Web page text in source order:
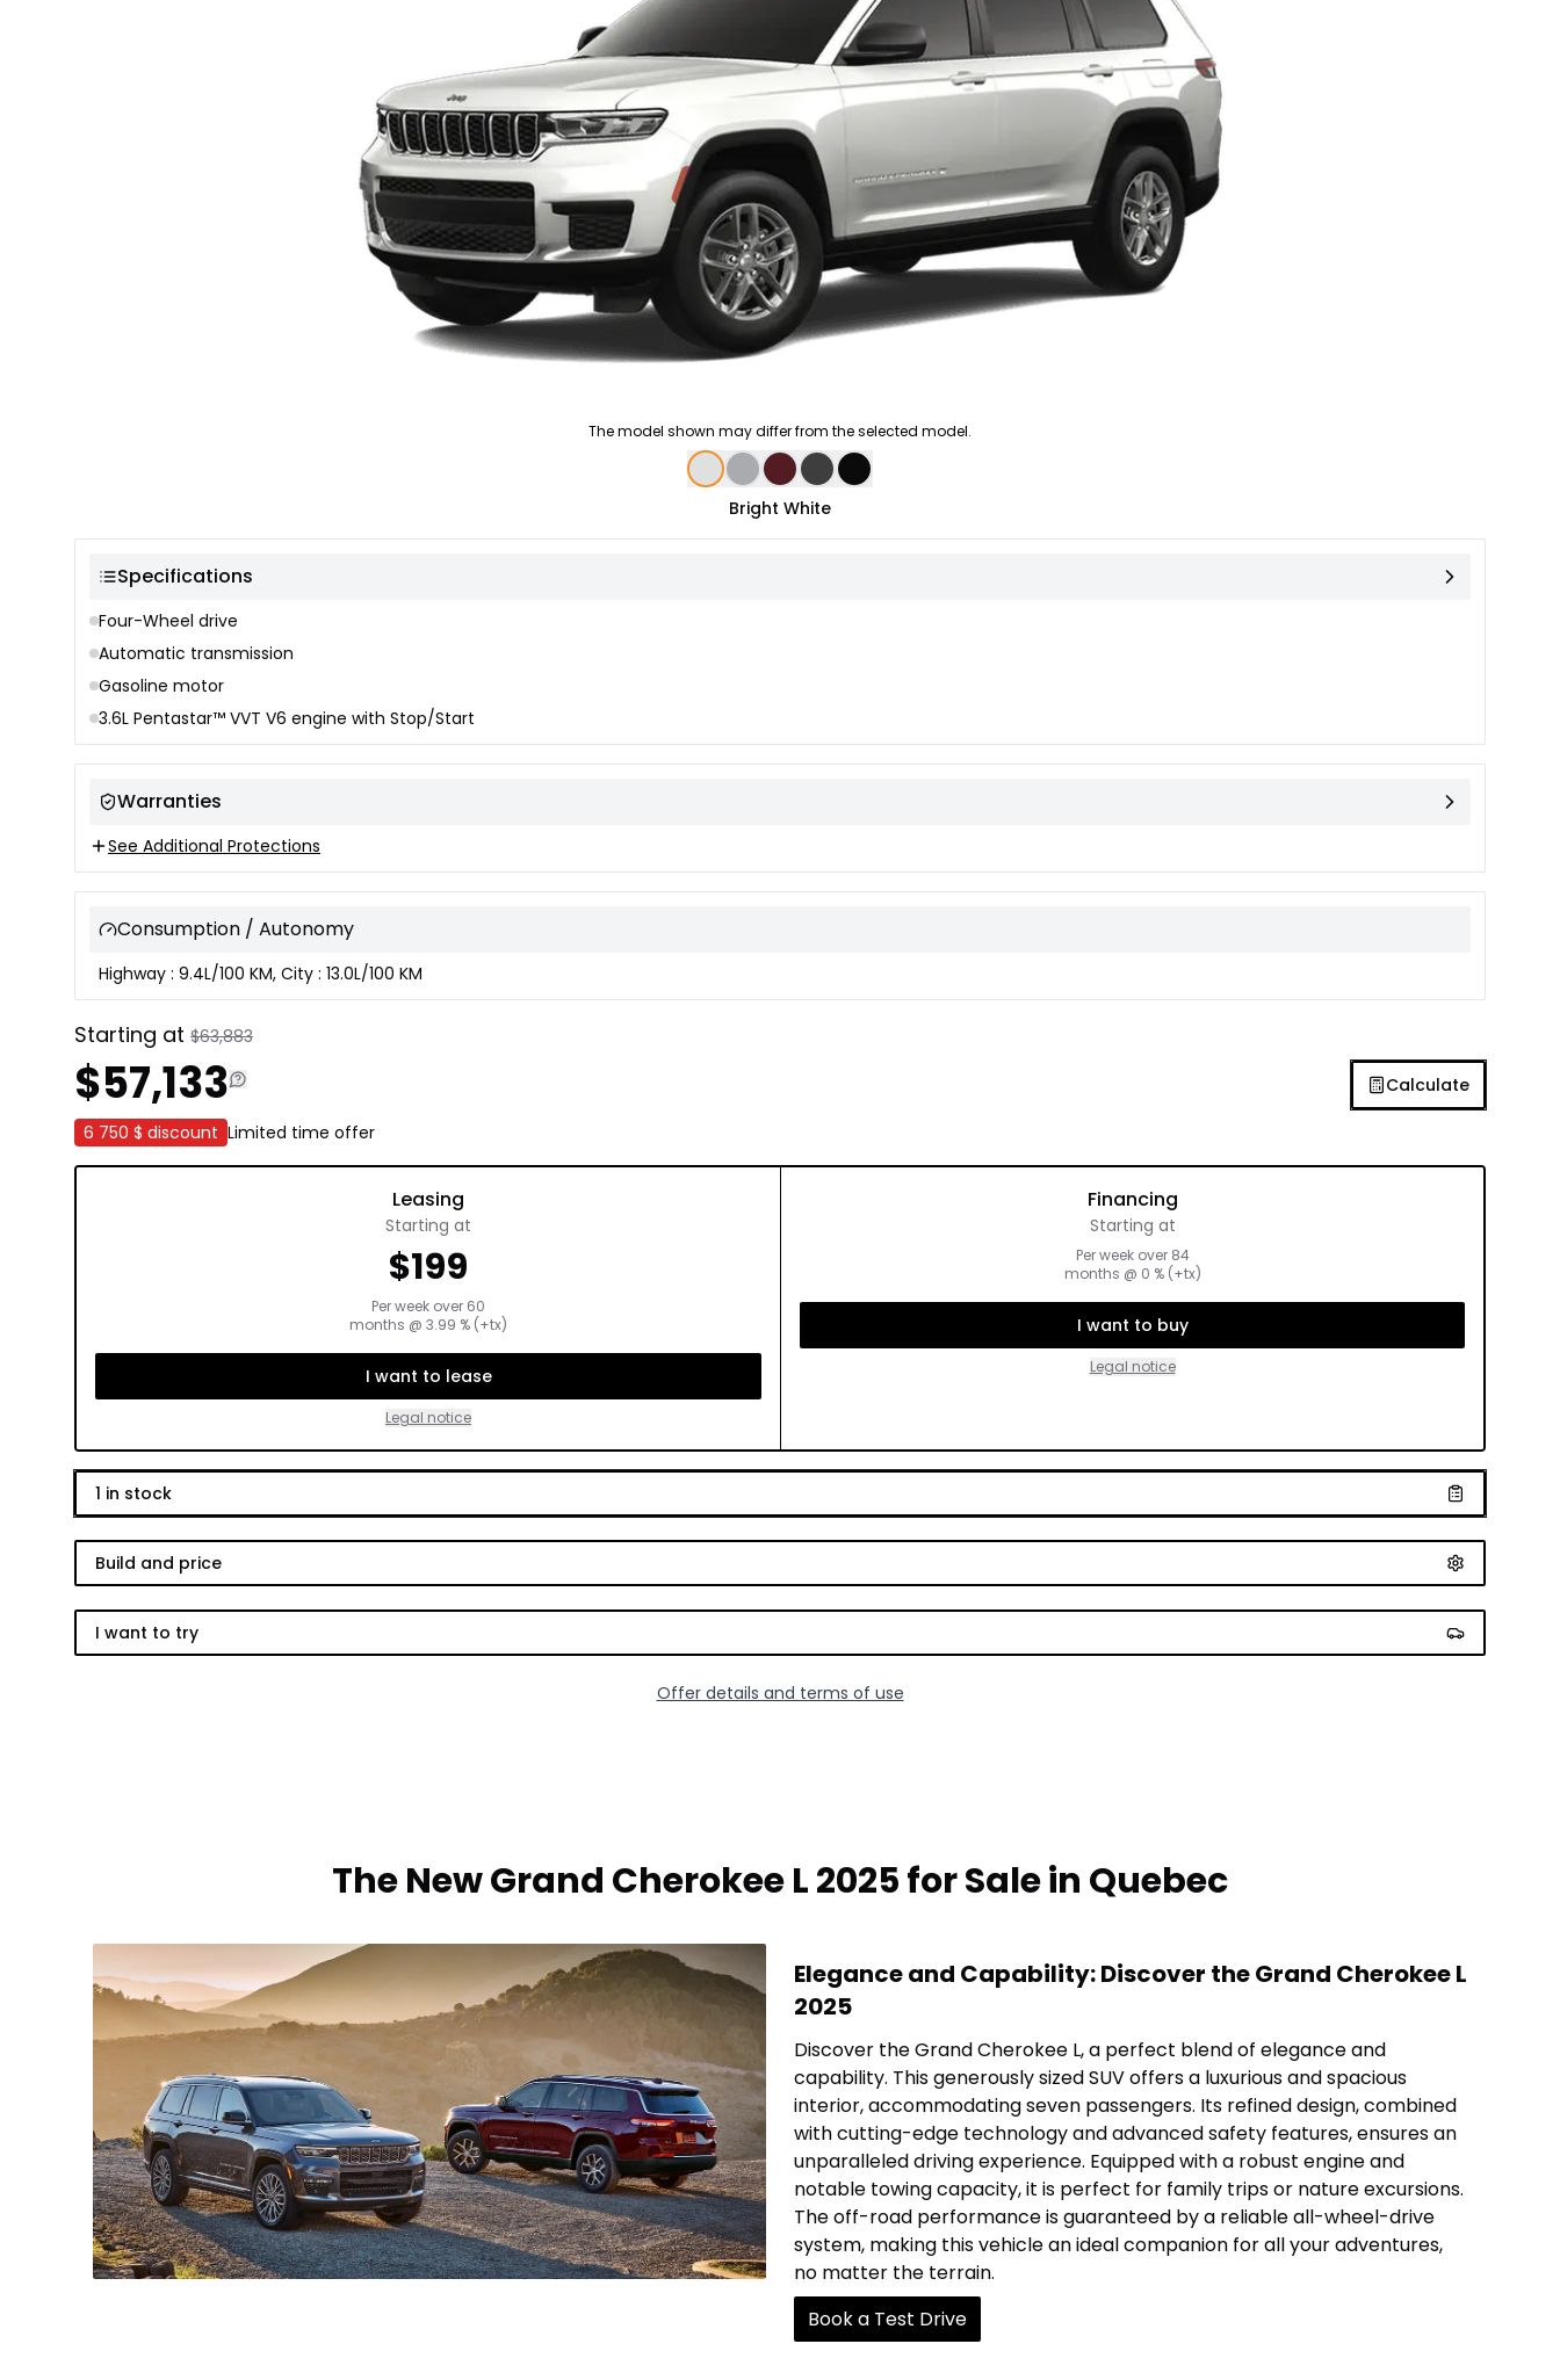
The model shown may differ from the selected model.
Bright White
Specifications
Four-Wheel drive
Automatic transmission
Gasoline motor
3.6L Pentastar™ VVT V6 engine with Stop/Start
Warranties
See Additional Protections
Consumption / Autonomy
Highway : 9.4L/100 KM, City : 13.0L/100 KM
Starting at $63,883
$57,133 Calculate
6 750 $ discount Limited time offer
Leasing
Starting at
$199
Per week over 60
months @ 3.99 % (+tx)
I want to lease
Legal notice
Financing
Starting at
Per week over 84
months @ 0 % (+tx)
I want to buy
Legal notice
1 in stock
Build and price
I want to try
Offer details and terms of use
The New Grand Cherokee L 2025 for Sale in Quebec
Elegance and Capability: Discover the Grand Cherokee L
2025
Discover the Grand Cherokee L, a perfect blend of elegance and
capability. This generously sized SUV offers a luxurious and spacious
interior, accommodating seven passengers. Its refined design, combined
with cutting-edge technology and advanced safety features, ensures an
unparalleled driving experience. Equipped with a robust engine and
notable towing capacity, it is perfect for family trips or nature excursions.
The off-road performance is guaranteed by a reliable all-wheel-drive
system, making this vehicle an ideal companion for all your adventures,
no matter the terrain.
Book a Test Drive